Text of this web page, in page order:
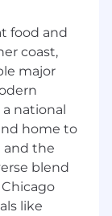
exceeding
as a
lead
from
of
from
food and
coast,
major
national
home to
and the
blend
like